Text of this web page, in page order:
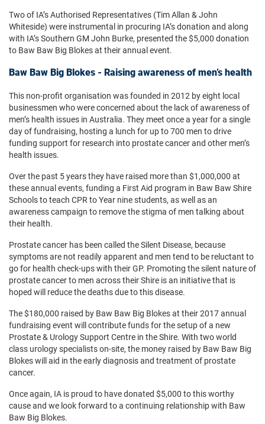
Two of IA’s Authorised Representatives (Tim Allan & John
Whiteside) were instrumental in procuring IA’s donation and along
with IA’s Southern GM John Burke, presented the $5,000 donation
to Baw Baw Big Blokes at their annual event.
Baw Baw Big Blokes - Raising awareness of men’s health
This non-profit organisation was founded in 2012 by eight local
businessmen who were concerned about the lack of awareness of
men’s health issues in Australia. They meet once a year for a single
day of fundraising, hosting a lunch for up to 700 men to drive
funding support for research into prostate cancer and other men’s
health issues.
Over the past 5 years they have raised more than $1,000,000 at
these annual events, funding a First Aid program in Baw Baw Shire
Schools to teach CPR to Year nine students, as well as an
awareness campaign to remove the stigma of men talking about
their health.
Prostate cancer has been called the Silent Disease, because
symptoms are not readily apparent and men tend to be reluctant to
go for health check-ups with their GP. Promoting the silent nature of
prostate cancer to men across their Shire is an initiative that is
hoped will reduce the deaths due to this disease.
The $180,000 raised by Baw Baw Big Blokes at their 2017 annual
fundraising event will contribute funds for the setup of a new
Prostate & Urology Support Centre in the Shire. With two world
class urology specialists on-site, the money raised by Baw Baw Big
Blokes will aid in the early diagnosis and treatment of prostate
cancer.
Once again, IA is proud to have donated $5,000 to this worthy
cause and we look forward to a continuing relationship with Baw
Baw Big Blokes.